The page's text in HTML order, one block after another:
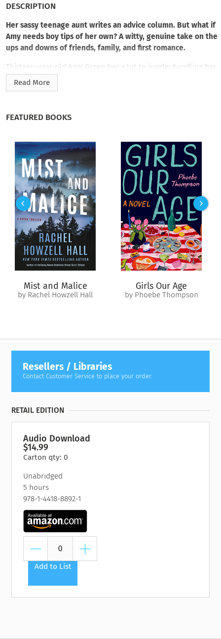
DESCRIPTION
Her sassy teenage aunt writes an advice column. But what if
Amy needs boy tips of her own? A witty, genuine take on the
ups and downs of friends, family, and first romance.
Thirteen-year-old Amy Green has a lot to juggle: handling her
divorced parents, minding her messy baby siblings, and
navigating the snobby popular cliques at school. So when her
wants to solve their problems…personally. From stamping
out malicious rumors to giving a cad his comeuppance to
creating the perfect web page, the two come up with some
clever hands-on schemes that bring happiness to many
unhappy girls. But when Amy falls for the cute but aloof boy
in her art class—and her own friends start snubbing her big-
time—can she find a way out of her own dilemma?
Read More
FEATURED BOOKS
Mist and Malice
by Rachel Howzell Hall
Girls Our Age
by Phoebe Thompson
Resellers / Libraries
Contact Customer Service to place your order.
RETAIL EDITION
Audio Download
$14.99
Carton qty: 0
Unabridged
5 hours
978-1-4418-8892-1
Add to List